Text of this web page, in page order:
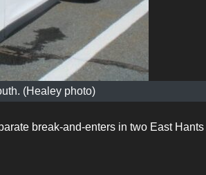
(Healey photo)
break-and-enters in two East Hants